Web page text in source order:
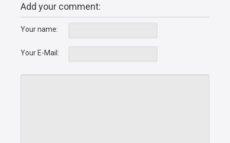
Add your comment:
Your name:
Your E-Mail: